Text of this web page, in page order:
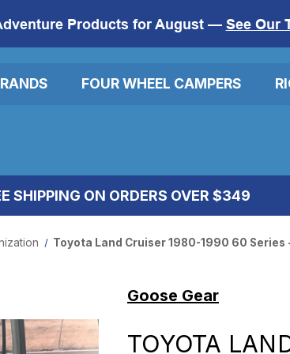
Products for August — See Our
FOUR WHEEL CAMPERS
SHIPPING ON ORDERS OVER $349
Toyota Land Cruiser 1980-1990 60 Series
Goose Gear
TOYOTA